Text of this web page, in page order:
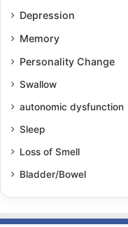
Depression
Memory
Personality Change
Swallow
autonomic dysfunction
Sleep
Loss of Smell
Bladder/Bowel